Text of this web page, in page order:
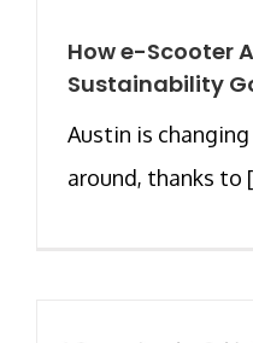
How e-Scooter
Sustainability
Austin is
around, thanks to